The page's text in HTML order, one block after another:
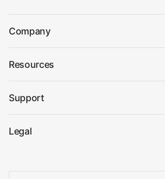
Company
Resources
Support
Legal